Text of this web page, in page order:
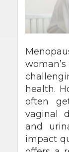
health.
often
vaginal
and
impact